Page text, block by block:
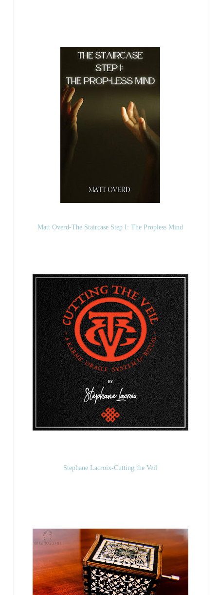
Matt Overd-The Staircase Step I: The Propless Mind
Stephane Lacroix-Cutting the Veil